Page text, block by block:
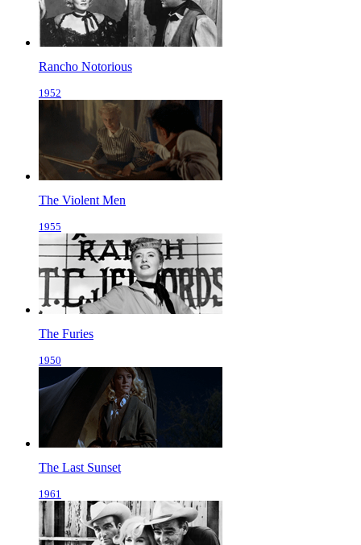
Rancho Notorious
1952
The Violent Men
1955
The Furies
1950
The Last Sunset
1961